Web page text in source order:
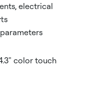
electrical
color touch